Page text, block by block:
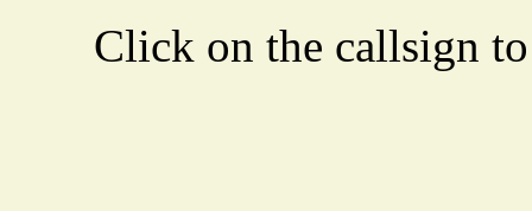
Click on the callsign